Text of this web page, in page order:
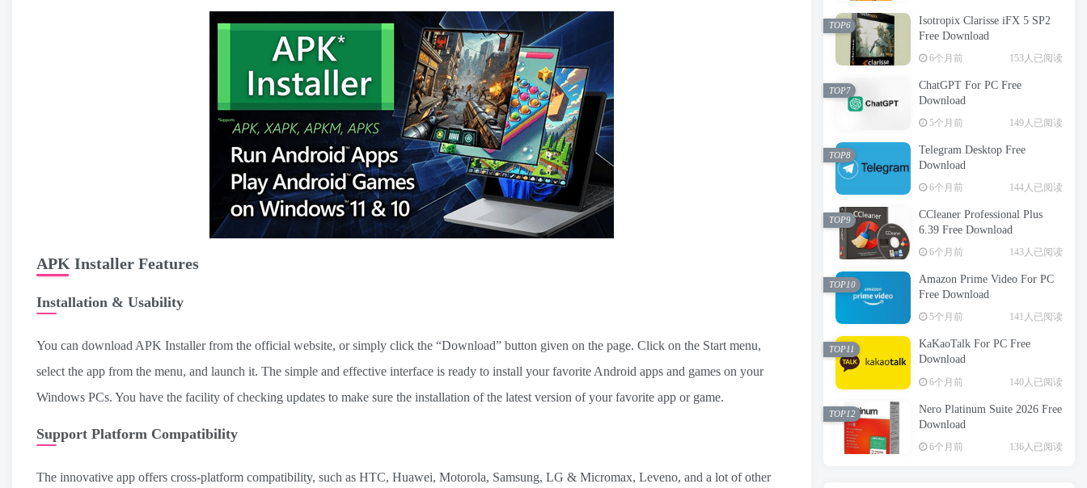
APK Installer Features
Installation & Usability
You can download APK Installer from the official website, or simply click the “Download” button given on the page. Click on the Start menu,
select the app from the menu, and launch it. The simple and effective interface is ready to install your favorite Android apps and games on your
Windows PCs. You have the facility of checking updates to make sure the installation of the latest version of your favorite app or game.
Support Platform Compatibility
The innovative app offers cross-platform compatibility, such as HTC, Huawei, Motorola, Samsung, LG & Micromax, Leveno, and a lot of other
Isotropix Clarisse iFX 5 SP2
Free Download
6个月前 153人已阅读
TOP6
ChatGPT For PC Free
Download
5个月前 149人已阅读
TOP7
Telegram Desktop Free
Download
6个月前 144人已阅读
TOP8
CCleaner Professional Plus
6.39 Free Download
6个月前 143人已阅读
TOP9
Amazon Prime Video For PC
Free Download
5个月前 141人已阅读
TOP10
KaKaoTalk For PC Free
Download
6个月前 140人已阅读
TOP11
Nero Platinum Suite 2026 Free
Download
6个月前 136人已阅读
TOP12